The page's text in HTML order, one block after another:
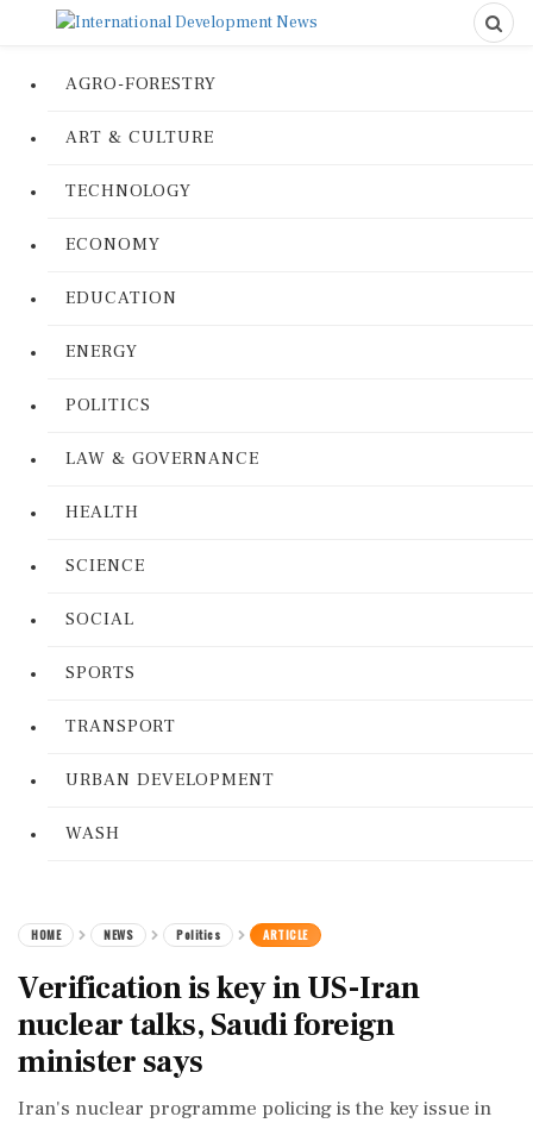
AGRO-FORESTRY
ART & CULTURE
TECHNOLOGY
ECONOMY
EDUCATION
ENERGY
POLITICS
LAW & GOVERNANCE
HEALTH
SCIENCE
SOCIAL
SPORTS
TRANSPORT
URBAN DEVELOPMENT
WASH
HOME NEWS Politics ARTICLE
Verification is key in US-Iran
nuclear talks, Saudi foreign
minister says
Iran's nuclear programme policing is the key issue in